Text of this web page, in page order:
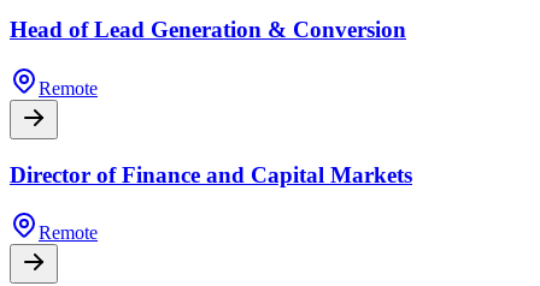
Head of Lead Generation & Conversion
Remote
Director of Finance and Capital Markets
Remote